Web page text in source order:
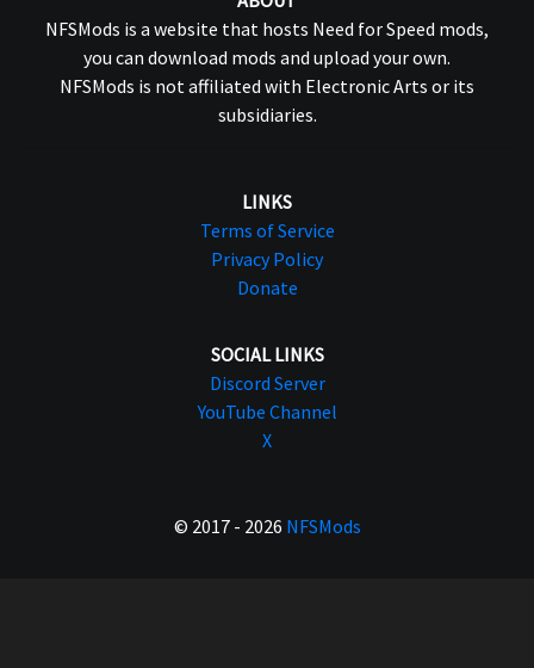
NFSMods is a website that hosts Need for Speed mods,
you can download mods and upload your own.
NFSMods is not affiliated with Electronic Arts or its
subsidiaries.
LINKS
Terms of Service
Privacy Policy
Donate
SOCIAL LINKS
Discord Server
YouTube Channel
X
© 2017 - 2026 NFSMods